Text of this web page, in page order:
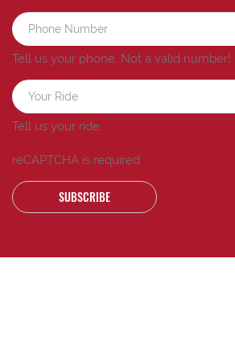
Tell us your phone. Not a valid number!
Tell us your ride.
reCAPTCHA is required
SUBSCRIBE